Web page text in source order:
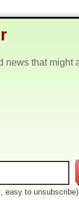
news that might
easy to unsubscribe)